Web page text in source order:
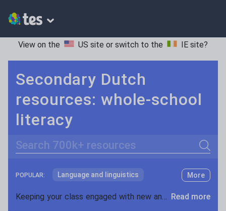
View on the US site or switch to the IE site?
Secondary Dutch
resources: whole-school
literacy
Search
POPULAR: Language and linguistics
Non-fiction
More
Keeping your class engaged with new and interesting classroom resources is vital in helping them reach their potential. With Tes Resources you’ll never be short of teaching ideas. We have a range of tried and tested materials created by teachers for teachers, from early years through to A level. Read more